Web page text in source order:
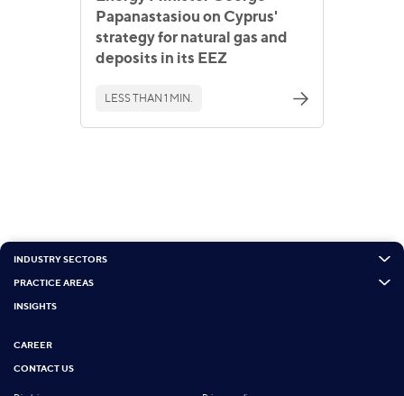
Papanastasiou on Cyprus'
strategy for natural gas and
deposits in its EEZ
LESS THAN 1 MIN.
INDUSTRY SECTORS
PRACTICE AREAS
INSIGHTS
CAREER
CONTACT US